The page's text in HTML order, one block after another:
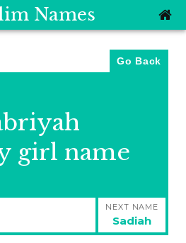
Names
Go Back
girl name
NEXT NAME
Next
post:
Sadiah